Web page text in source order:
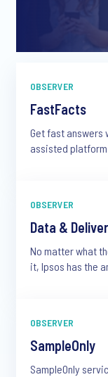
OBSERVER
FastFacts
Get fast answers
assisted
OBSERVER
Data &
No matter what
it, Ipsos has the
OBSERVER
SampleOnly
SampleOnly